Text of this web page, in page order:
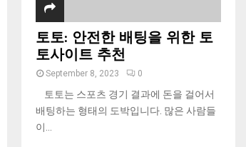
토토: 안전한 배팅을 위한 토
토사이트 추천
September 8, 2023 0
토토는 스포츠 경기 결과에 돈을 걸어서
배팅하는 형태의 도박입니다. 많은 사람들
이...